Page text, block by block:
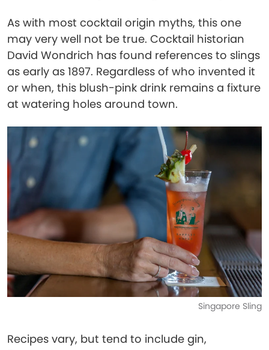
As with most cocktail origin myths, this one
may very well not be true. Cocktail historian
David Wondrich has found references to slings
as early as 1897. Regardless of who invented it
or when, this blush-pink drink remains a fixture
at watering holes around town.
Singapore Sling
Recipes vary, but tend to include gin,